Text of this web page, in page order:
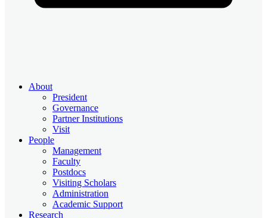
About
President
Governance
Partner Institutions
Visit
People
Management
Faculty
Postdocs
Visiting Scholars
Administration
Academic Support
Research